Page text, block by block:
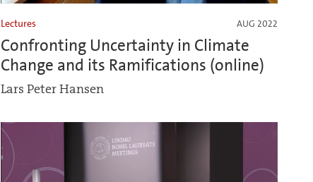
Lectures AUG 2022
Confronting Uncertainty in Climate
Change and its Ramifications (online)
Lars Peter Hansen